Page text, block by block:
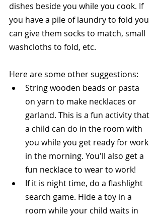
dishes beside you while you cook. If
you have a pile of laundry to fold you
can give them socks to match, small
washcloths to fold, etc.
Here are some other suggestions:
String wooden beads or pasta
on yarn to make necklaces or
garland. This is a fun activity that
a child can do in the room with
you while you get ready for work
in the morning. You'll also get a
fun necklace to wear to work!
If it is night time, do a flashlight
search game. Hide a toy in a
room while your child waits in